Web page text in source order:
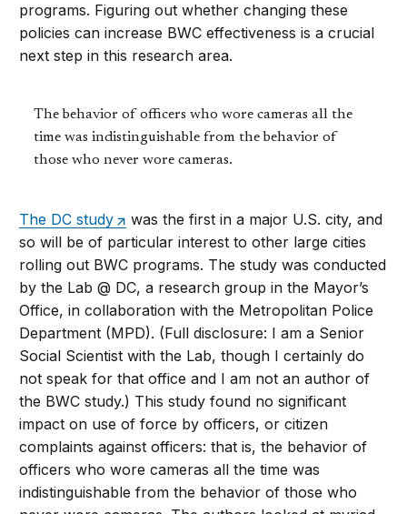
programs. Figuring out whether changing these
policies can increase BWC effectiveness is a crucial
next step in this research area.
The behavior of officers who wore cameras all the
time was indistinguishable from the behavior of
those who never wore cameras.
The DC study
was the first in a major U.S. city, and
so will be of particular interest to other large cities
rolling out BWC programs. The study was conducted
by the Lab @ DC, a research group in the Mayor’s
Office, in collaboration with the Metropolitan Police
Department (MPD). (Full disclosure: I am a Senior
Social Scientist with the Lab, though I certainly do
not speak for that office and I am not an author of
the BWC study.) This study found no significant
impact on use of force by officers, or citizen
complaints against officers: that is, the behavior of
officers who wore cameras all the time was
indistinguishable from the behavior of those who